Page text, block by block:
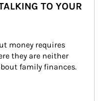
TO YOUR
money requires
they are neither
family finances.